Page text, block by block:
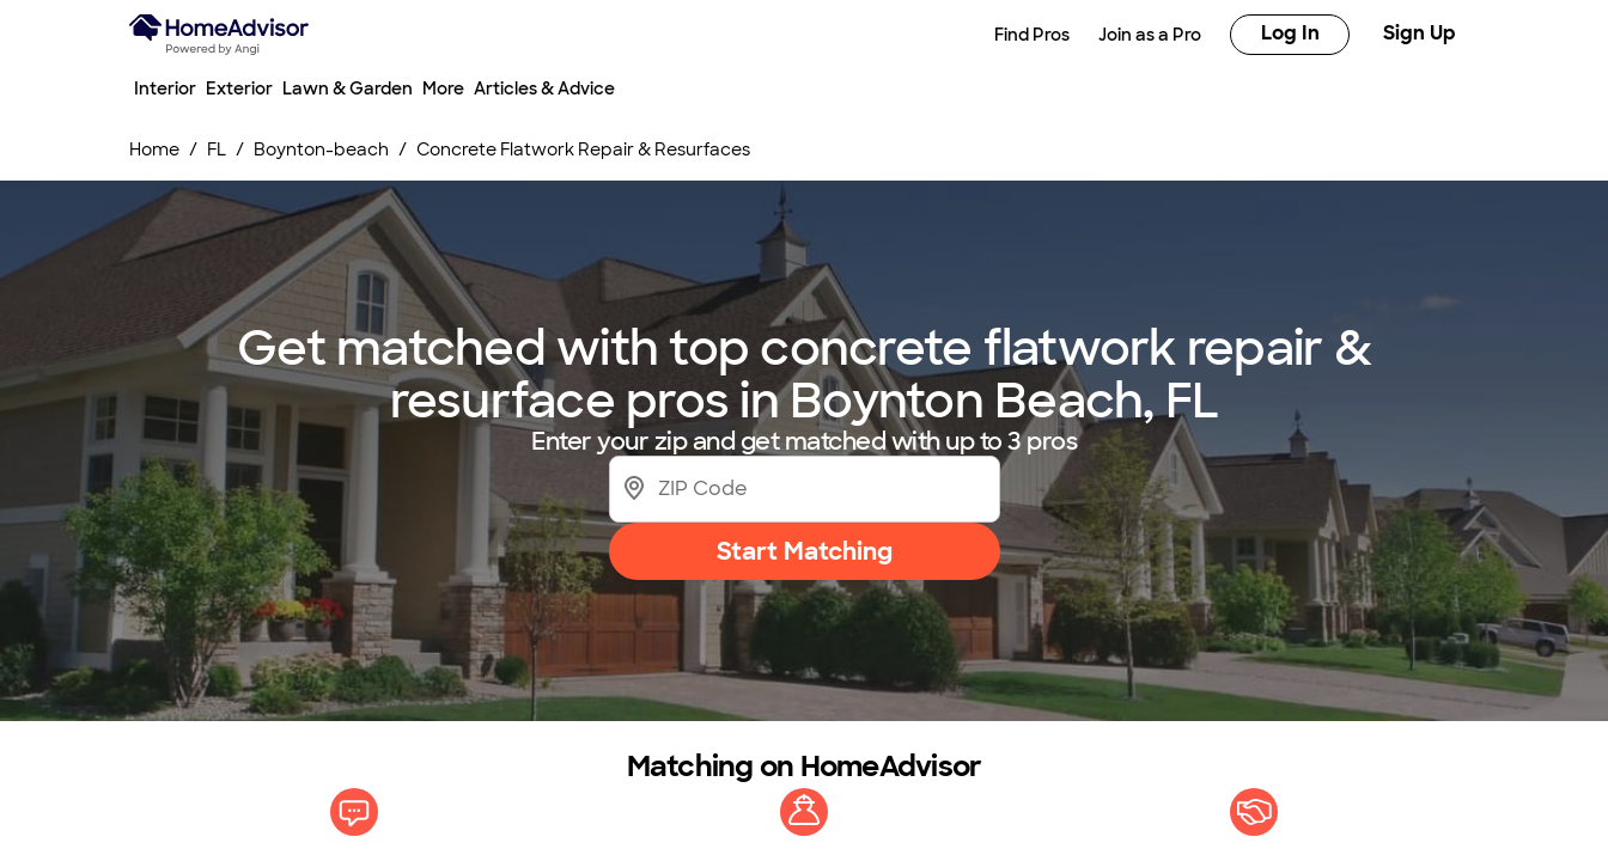
Find Pros Join as a Pro Log In Sign Up
Interior Exterior Lawn & Garden More Articles & Advice
Home FL Boynton-beach Concrete Flatwork Repair & Resurfaces
Get matched with top concrete flatwork repair &
resurface pros in Boynton Beach, FL
Enter your zip and get matched with up to 3 pros
Start Matching
Matching on HomeAdvisor